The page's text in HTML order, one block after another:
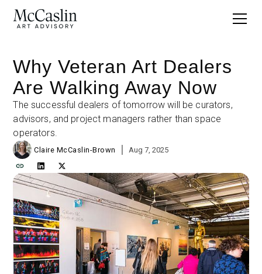
Why Veteran Art Dealers
Are Walking Away Now
The successful dealers of tomorrow will be curators,
advisors, and project managers rather than space
operators.
Claire McCaslin-Brown | Aug 7, 2025